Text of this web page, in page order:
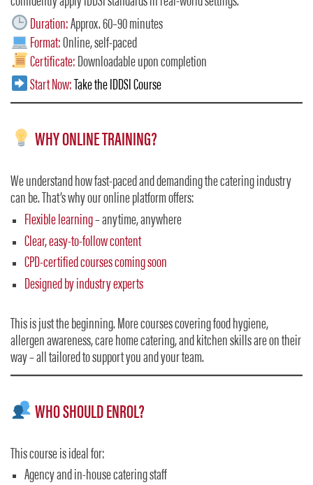
Duration:Approx. 60–90 minutes
Format:Online, self-paced
Certificate: Downloadable upon completion
Start Now: Take the IDDSI Course
WHY ONLINE TRAINING?
We understand how fast-paced and demanding the catering industry
can be. That’s why our online platform offers:
Flexible learning– anytime, anywhere
Clear, easy-to-follow content
CPD-certified courses coming soon
Designed by industry experts
This is just the beginning. More courses covering food hygiene,
allergen awareness, care home catering, and kitchen skills are on their
way – all tailored to support you and your team.
WHO SHOULD ENROL?
This course is ideal for:
Agency and in-house catering staff